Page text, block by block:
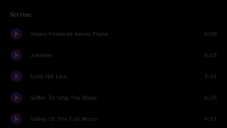
Set One
Steam Powered Aereo Plane 6:08
Jokester 5:03
Gold Hill Line 3:01
Suffer To Sing The Blues 6:25
Valley Of The Full Moon 4:51